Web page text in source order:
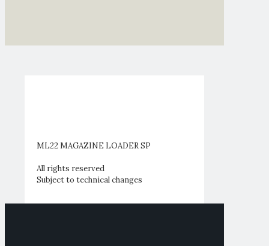
ML22 MAGAZINE LOADER SP
All rights reserved
Subject to technical changes